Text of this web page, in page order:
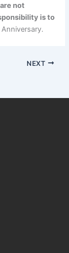
not
is to
Anniversary.
NEXT